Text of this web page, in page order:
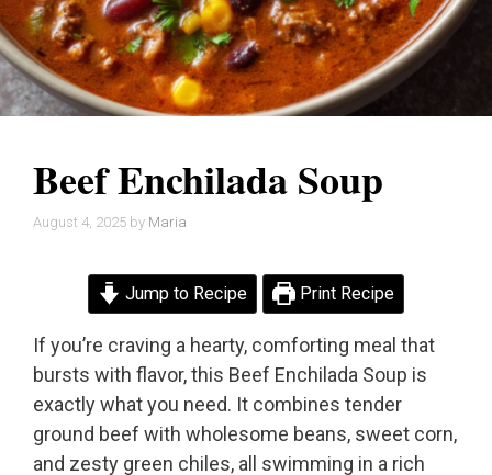
Beef Enchilada Soup
August 4, 2025 by Maria
Jump to Recipe Print Recipe
If you’re craving a hearty, comforting meal that
bursts with flavor, this Beef Enchilada Soup is
exactly what you need. It combines tender
ground beef with wholesome beans, sweet corn,
and zesty green chiles, all swimming in a rich